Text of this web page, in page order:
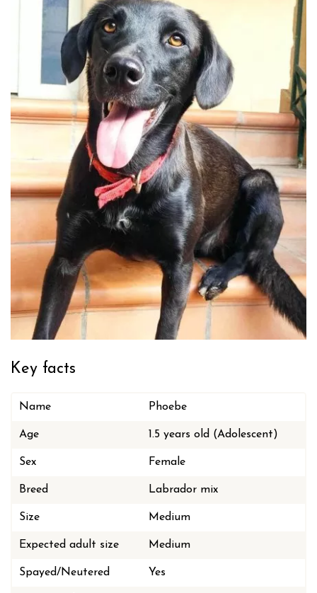
Key facts
Name Phoebe
Age 1.5 years old (Adolescent)
Sex Female
Breed Labrador mix
Size Medium
Expected adult size Medium
Spayed/Neutered Yes